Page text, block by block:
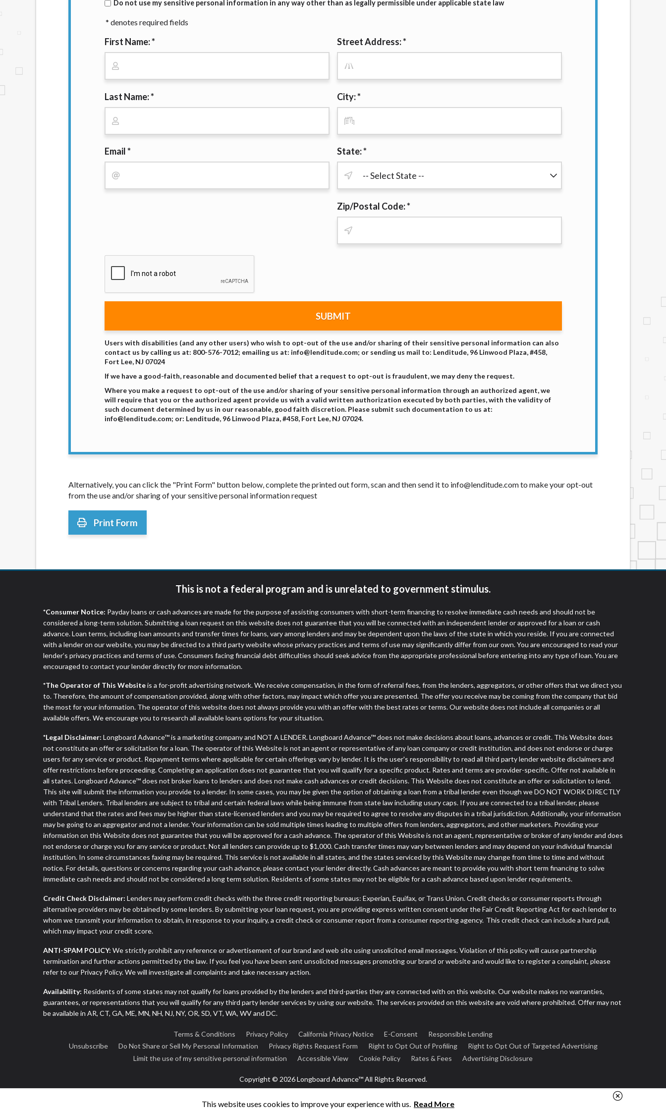
Do not use my sensitive personal information in any way other than as legally permissible under applicable state law
* denotes required fields
First Name: *
Last Name: *
Email *
Street Address: *
City: *
State: *
Zip/Postal Code: *
SUBMIT
Users with disabilities (and any other users) who wish to opt-out of the use and/or sharing of their sensitive personal information can also
contact us by calling us at: 800-576-7012; emailing us at: info@lenditude.com; or sending us mail to: Lenditude, 96 Linwood Plaza, #458,
Fort Lee, NJ 07024
If we have a good-faith, reasonable and documented belief that a request to opt-out is fraudulent, we may deny the request.
Where you make a request to opt-out of the use and/or sharing of your sensitive personal information through an authorized agent, we
will require that you or the authorized agent provide us with a valid written authorization executed by both parties, with the validity of
such document determined by us in our reasonable, good faith discretion. Please submit such documentation to us at:
info@lenditude.com; or: Lenditude, 96 Linwood Plaza, #458, Fort Lee, NJ 07024.
Alternatively, you can click the "Print Form" button below, complete the printed out form, scan and then send it to info@lenditude.com to make your opt-out
from the use and/or sharing of your sensitive personal information request
Print Form
This is not a federal program and is unrelated to government stimulus.
*Consumer Notice: Payday loans or cash advances are made for the purpose of assisting consumers with short-term financing to resolve immediate cash needs and should not be
considered a long-term solution. Submitting a loan request on this website does not guarantee that you will be connected with an independent lender or approved for a loan or cash
advance. Loan terms, including loan amounts and transfer times for loans, vary among lenders and may be dependent upon the laws of the state in which you reside. If you are connected
with a lender on our website, you may be directed to a third party website whose privacy practices and terms of use may significantly differ from our own. You are encouraged to read your
lender’s privacy practices and terms of use. Consumers facing financial debt difficulties should seek advice from the appropriate professional before entering into any type of loan. You are
encouraged to contact your lender directly for more information.
*The Operator of This Websiteis a for-profit advertising network. We receive compensation, in the form of referral fees, from the lenders, aggregators, or other offers that we direct you
to. Therefore, the amount of compensation provided, along with other factors, may impact which offer you are presented. The offer you receive may be coming from the company that bid
the most for your information. The operator of this website does not always provide you with an offer with the best rates or terms. Our website does not include all companies or all
available offers. We encourage you to research all available loans options for your situation.
*Legal Disclaimer: Longboard Advance™ is a marketing company and NOT A LENDER. Longboard Advance™ does not make decisions about loans, advances or credit. This Website does
not constitute an offer or solicitation for a loan. The operator of this Website is not an agent or representative of any loan company or credit institution, and does not endorse or charge
users for any service or product. Repayment terms where applicable for certain offerings vary by lender. It is the user's responsibility to read all third party lender website disclaimers and
offer restrictions before proceeding. Completing an application does not guarantee that you will qualify for a specific product. Rates and terms are provider-specific. Offer not available in
all states. Longboard Advance™ does not broker loans to lenders and does not make cash advances or credit decisions. This Website does not constitute an offer or solicitation to lend.
This site will submit the information you provide to a lender. In some cases, you may be given the option of obtaining a loan from a tribal lender even though we DO NOT WORK DIRECTLY
with Tribal Lenders. Tribal lenders are subject to tribal and certain federal laws while being immune from state law including usury caps. If you are connected to a tribal lender, please
understand that the rates and fees may be higher than state-licensed lenders and you may be required to agree to resolve any disputes in a tribal jurisdiction. Additionally, your information
may be going to an aggregator and not a lender. Your information can be sold multiple times leading to multiple offers from lenders, aggregators, and other marketers. Providing your
information on this Website does not guarantee that you will be approved for a cash advance. The operator of this Website is not an agent, representative or broker of any lender and does
not endorse or charge you for any service or product. Not all lenders can provide up to $1,000. Cash transfer times may vary between lenders and may depend on your individual financial
institution. In some circumstances faxing may be required. This service is not available in all states, and the states serviced by this Website may change from time to time and without
notice. For details, questions or concerns regarding your cash advance, please contact your lender directly. Cash advances are meant to provide you with short term financing to solve
immediate cash needs and should not be considered a long term solution. Residents of some states may not be eligible for a cash advance based upon lender requirements.
Credit Check Disclaimer: Lenders may perform credit checks with the three credit reporting bureaus: Experian, Equifax, or Trans Union. Credit checks or consumer reports through
alternative providers may be obtained by some lenders. By submitting your loan request, you are providing express written consent under the Fair Credit Reporting Act for each lender to
whom we transmit your information to obtain, in response to your inquiry, a credit check or consumer report from a consumer reporting agency. This credit check can include a hard pull,
which may impact your credit score.
ANTI-SPAM POLICY: We strictly prohibit any reference or advertisement of our brand and web site using unsolicited email messages. Violation of this policy will cause partnership
termination and further actions permitted by the law. If you feel you have been sent unsolicited messages promoting our brand or website and would like to register a complaint, please
refer to our Privacy Policy. We will investigate all complaints and take necessary action.
Availability: Residents of some states may not qualify for loans provided by the lenders and third-parties they are connected with on this website. Our website makes no warranties,
guarantees, or representations that you will qualify for any third party lender services by using our website. The services provided on this website are void where prohibited. Offer may not
be available in AR, CT, GA, ME, MN, NH, NJ, NY, OR, SD, VT, WA, WV and DC.
Terms & Conditions Privacy Policy California Privacy Notice E-Consent
Responsible Lending
Unsubscribe
Do Not Share or Sell My Personal Information Privacy Rights Request Form Right to Opt Out of Profiling
Right to Opt Out of Targeted Advertising
Limit the use of my sensitive personal information
Accessible View Cookie Policy Rates & Fees Advertising Disclosure
Copyright © 2026 Longboard Advance™ All Rights Reserved.
website makes no warranties, guarantees, or representations that you will qualify for any third party lender services by using our website. The services
provided on this website are void where prohibited. Offer may not be available in AR, CT, GA, ME, MN, NH, NJ, NY, OR, SD, VT, WA, WV and DC.
This website uses cookies to improve your experience with us. Read More